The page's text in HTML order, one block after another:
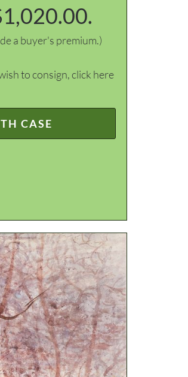
a buyer's premium.)
to consign, click here
CASE